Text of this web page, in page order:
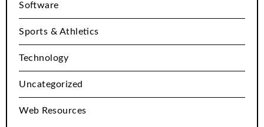
Software
Sports & Athletics
Technology
Uncategorized
Web Resources